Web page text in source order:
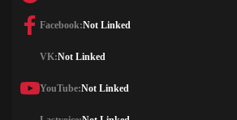
Facebook:Not Linked
VK:Not Linked
YouTube:Not Linked